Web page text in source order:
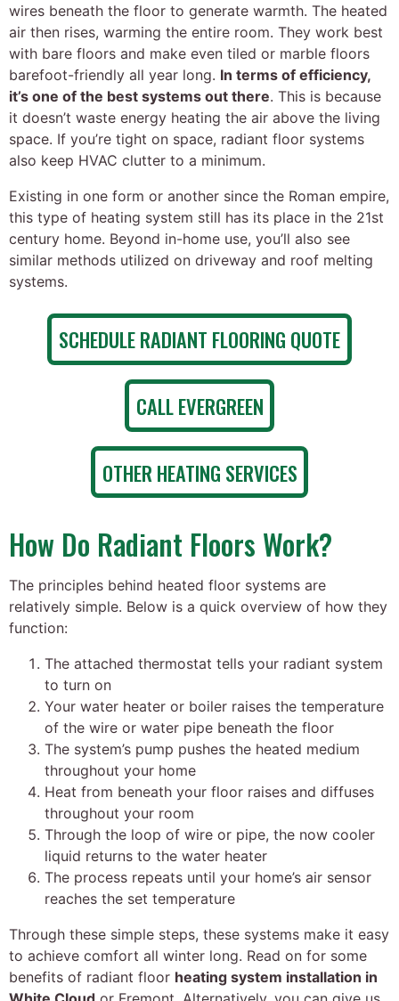
wires beneath the floor to generate warmth. The heated
air then rises, warming the entire room. They work best
with bare floors and make even tiled or marble floors
barefoot-friendly all year long. In terms of efficiency,
it’s one of the best systems out there. This is because
it doesn’t waste energy heating the air above the living
space. If you’re tight on space, radiant floor systems
also keep HVAC clutter to a minimum.
Existing in one form or another since the Roman empire,
this type of heating system still has its place in the 21st
century home. Beyond in-home use, you’ll also see
similar methods utilized on driveway and roof melting
systems.
SCHEDULE RADIANT FLOORING QUOTE
CALL EVERGREEN
OTHER HEATING SERVICES
How Do Radiant Floors Work?
The principles behind heated floor systems are
relatively simple. Below is a quick overview of how they
function:
The attached thermostat tells your radiant system
to turn on
Your water heater or boiler raises the temperature
of the wire or water pipe beneath the floor
The system’s pump pushes the heated medium
throughout your home
Heat from beneath your floor raises and diffuses
throughout your room
Through the loop of wire or pipe, the now cooler
liquid returns to the water heater
The process repeats until your home’s air sensor
reaches the set temperature
Through these simple steps, these systems make it easy
to achieve comfort all winter long. Read on for some
benefits of radiant floor heating system installation in